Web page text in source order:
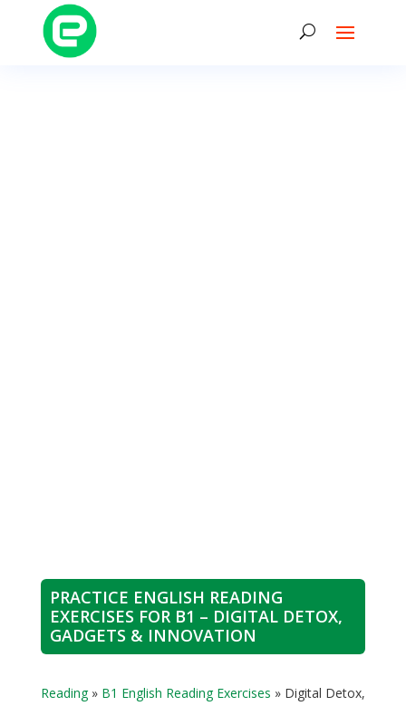
PRACTICE ENGLISH READING
EXERCISES FOR B1 – DIGITAL DETOX,
GADGETS & INNOVATION
Reading» B1 English Reading Exercises » Digital Detox,